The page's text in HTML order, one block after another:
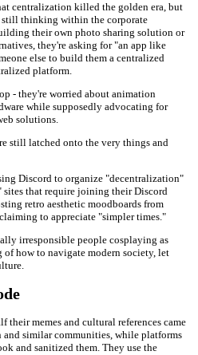
centralization killed the golden era, but
still thinking within the corporate
their own photo sharing solution or
they're asking for "an app like
else to build them a centralized
platform.
- they're worried about animation
while supposedly advocating for
solutions.
still latched onto the very things and
Discord to organize "decentralization"
that require joining their Discord
retro aesthetic moodboards from
to appreciate "simpler times."
irresponsible people cosplaying as
how to navigate modern society, let
their memes and cultural references came
and similar communities, while platforms
and sanitized them. They use the